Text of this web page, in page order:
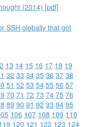
(2014) [pdf]
SSH globally that got
13 14 15 16 17 18 19
32 33 34 35 36 37 38
51 52 53 54 55 56 57
70 71 72 73 74 75 76
89 90 91 92 93 94 95
106 107 108 109 110
120 121 122 123 124